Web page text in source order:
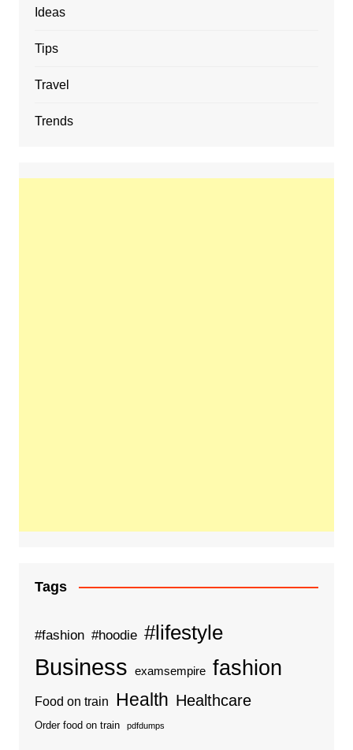
Ideas
Tips
Travel
Trends
Tags
#fashion #hoodie #lifestyle
Business examsempire fashion
Food on train Health Healthcare
Order food on train pdfdumps